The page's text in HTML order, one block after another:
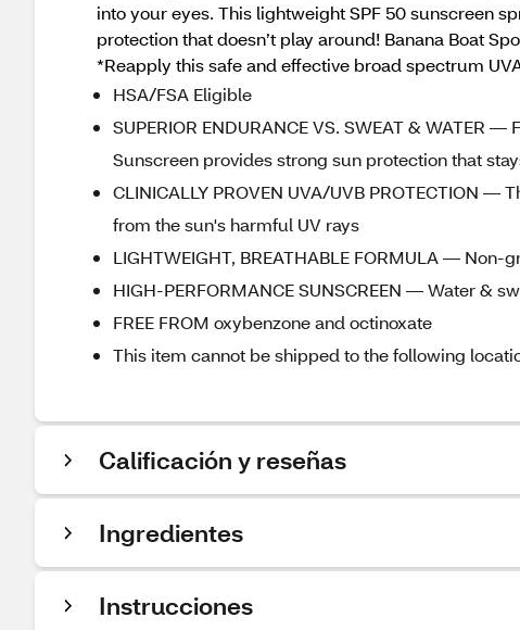
into your eyes. This lightweight SPF 50 sunscreen
protection that doesn’t play around! Banana Boat
*Reapply this safe and effective broad spectrum
HSA/FSA Eligible
SUPERIOR ENDURANCE VS. SWEAT & WATER
Sunscreen provides strong sun protection that
CLINICALLY PROVEN UVA/UVB PROTECTION
from the sun's harmful UV rays
LIGHTWEIGHT, BREATHABLE FORMULA —
HIGH-PERFORMANCE SUNSCREEN — Water &
FREE FROM oxybenzone and octinoxate
This item cannot be shipped to the following
Calificación y reseñas
Ingredientes
Instrucciones